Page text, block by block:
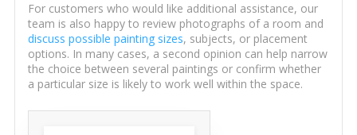
For customers who would like additional assistance, our
team is also happy to review photographs of a room and
discuss possible painting sizes, subjects, or placement
options. In many cases, a second opinion can help narrow
the choice between several paintings or confirm whether
a particular size is likely to work well within the space.